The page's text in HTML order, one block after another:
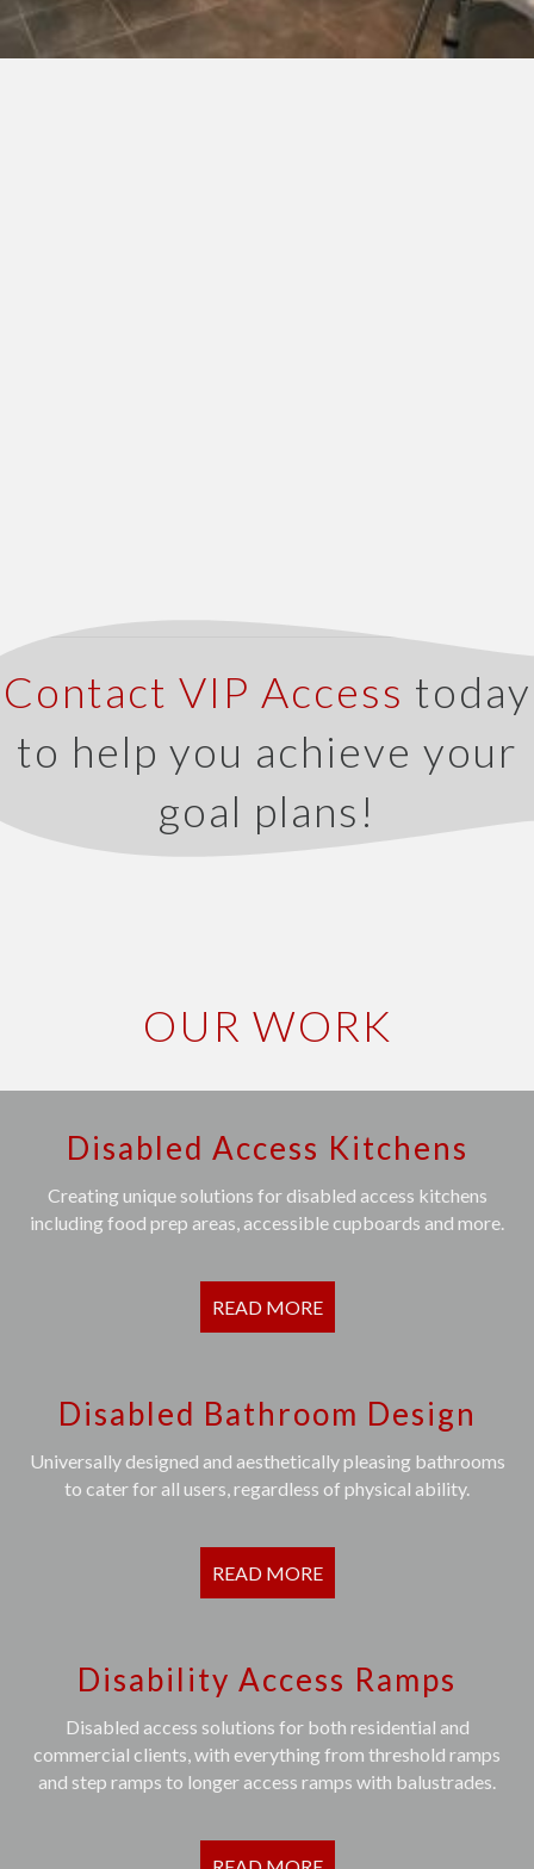
Contact VIP Access today
to help you achieve your
goal plans!
OUR WORK
Disabled Access Kitchens
Creating unique solutions for disabled access kitchens
including food prep areas, accessible cupboards and more.
READ MORE
Disabled Bathroom Design
Universally designed and aesthetically pleasing bathrooms
to cater for all users, regardless of physical ability.
READ MORE
Disability Access Ramps
Disabled access solutions for both residential and
commercial clients, with everything from threshold ramps
and step ramps to longer access ramps with balustrades.